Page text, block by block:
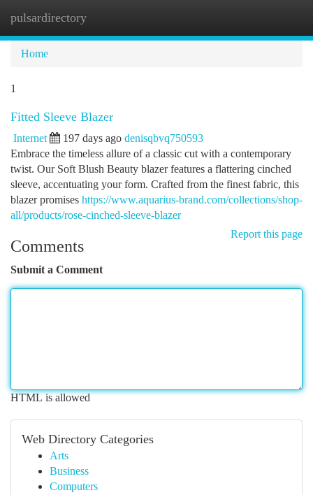
pulsardirectory
Home
1
Fitted Sleeve Blazer
Internet 197 days ago denisqbvq750593
Embrace the timeless allure of a classic cut with a contemporary
twist. Our Soft Blush Beauty blazer features a flattering cinched
sleeve, accentuating your form. Crafted from the finest fabric, this
blazer promises https://www.aquarius-brand.com/collections/shop-
all/products/rose-cinched-sleeve-blazer
Report this page
Comments
Submit a Comment
HTML is allowed
Web Directory Categories
Arts
Business
Computers